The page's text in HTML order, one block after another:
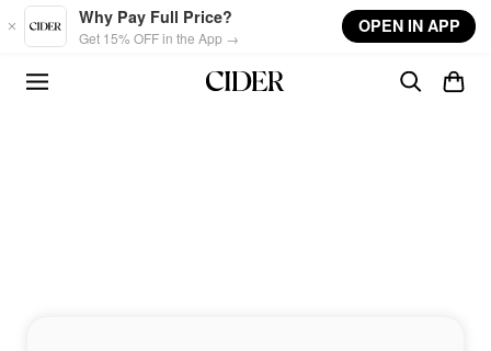
Skip to main content
Why Pay Full Price?
Get 15% OFF in the App →
OPEN IN APP